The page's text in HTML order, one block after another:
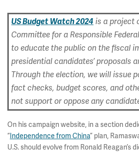
US Budget Watch 2024 is a project
Committee for a Responsible
to educate the public on the fiscal
presidential candidates’ proposals
Through the election, we will issue
fact checks, budget scores, and
not support or oppose any
On his campaign website, in a section
“ Independence from China” plan,
U.S. should evolve from Ronald Reagan’s